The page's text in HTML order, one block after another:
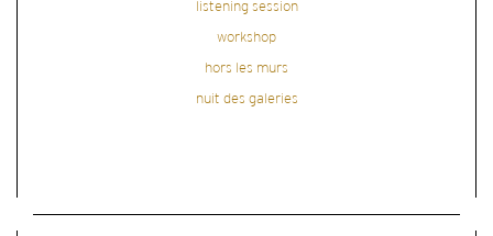
listening session
workshop
hors les murs
nuit des galeries